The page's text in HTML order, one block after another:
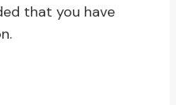
that you have